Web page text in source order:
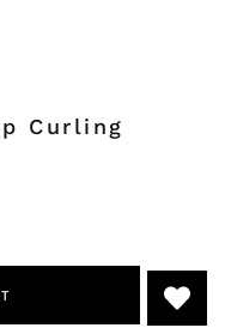
Curling